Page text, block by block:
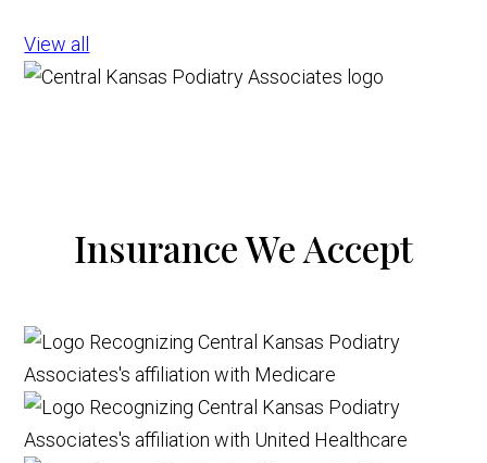
View all
Insurance We Accept